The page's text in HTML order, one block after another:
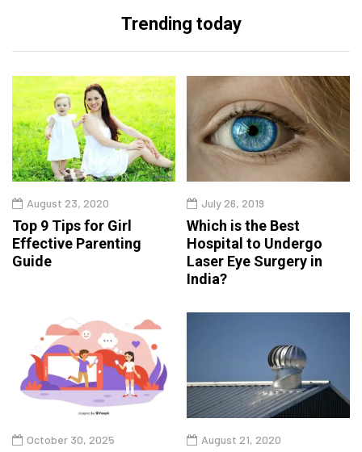
Trending today
August 23, 2020
Top 9 Tips for Girl
Effective Parenting
Guide
July 26, 2019
Which is the Best
Hospital to Undergo
Laser Eye Surgery in
India?
October 30, 2025 August 21, 2020